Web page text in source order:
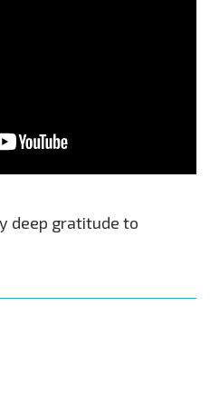
deep gratitude to